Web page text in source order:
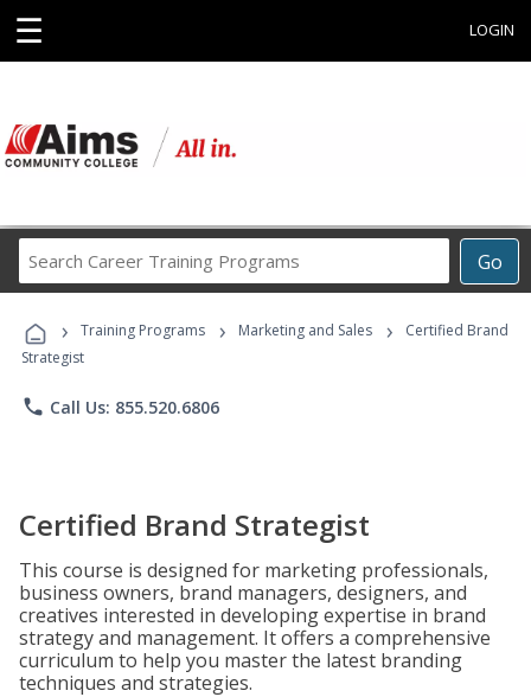
☰ LOGIN
Go
Career
Programs
› Training Programs › Marketing and Sales ›
Certified Brand
Strategist
phone Call Us: 855.520.6806
Certified Brand Strategist
This course is designed for marketing professionals,
business owners, brand managers, designers, and
creatives interested in developing expertise in brand
strategy and management. It offers a comprehensive
curriculum to help you master the latest branding
techniques and strategies.